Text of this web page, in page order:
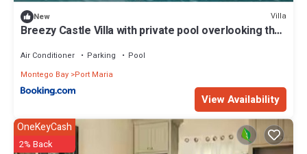
New Villa
Breezy Castle Villa with private pool overlooking the
Air Conditioner Parking
Pool
Montego Bay Port Maria
View Availability
OneKeyCash
2% Back